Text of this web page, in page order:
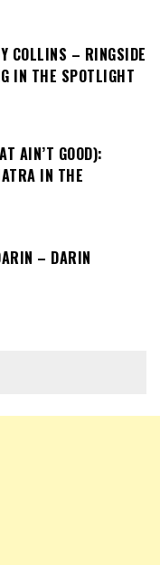
COLLINS – RINGSIDE
IN THE SPOTLIGHT
AIN’T GOOD):
IN THE
– DARIN